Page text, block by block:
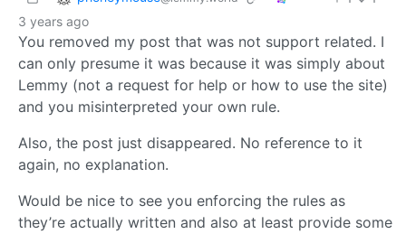
3 years ago
You removed my post that was not support related. I
can only presume it was because it was simply about
Lemmy (not a request for help or how to use the site)
and you misinterpreted your own rule.
Also, the post just disappeared. No reference to it
again, no explanation.
Would be nice to see you enforcing the rules as
they’re actually written and also at least provide some